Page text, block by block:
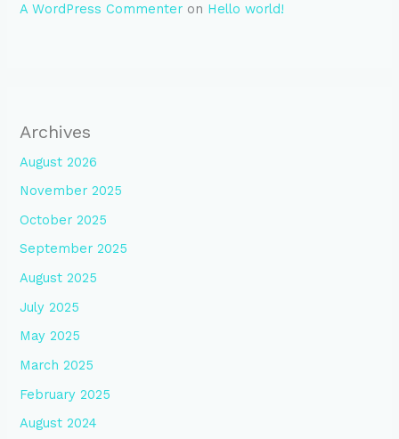
A WordPress Commenter on Hello world!
Archives
August 2026
November 2025
October 2025
September 2025
August 2025
July 2025
May 2025
March 2025
February 2025
August 2024